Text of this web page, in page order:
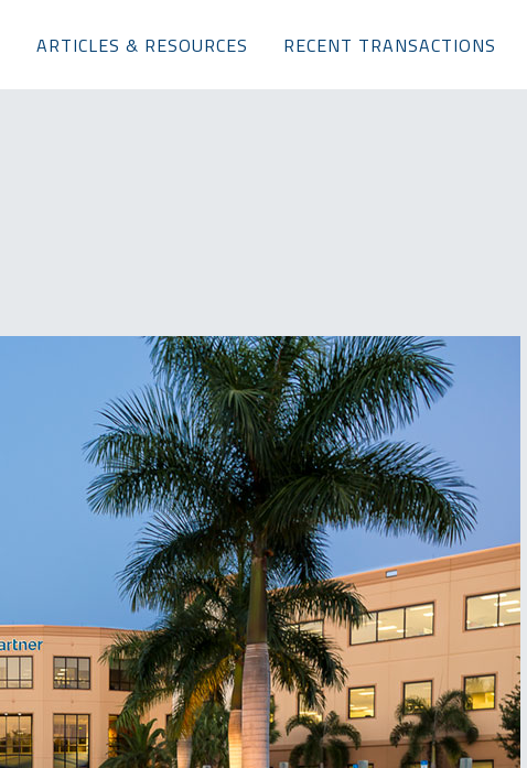
ARTICLES & RESOURCES RECENT TRANSACTIONS